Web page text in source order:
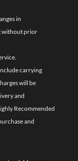
in
without prior
carrying
will be
and
Recommended
and